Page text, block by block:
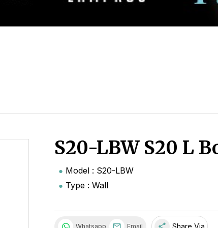
S20-LBW S20 L
Model : S20-LBW
Type : Wall
Whatsapp Email